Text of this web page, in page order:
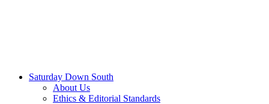
Saturday Down South
About Us
Ethics & Editorial Standards